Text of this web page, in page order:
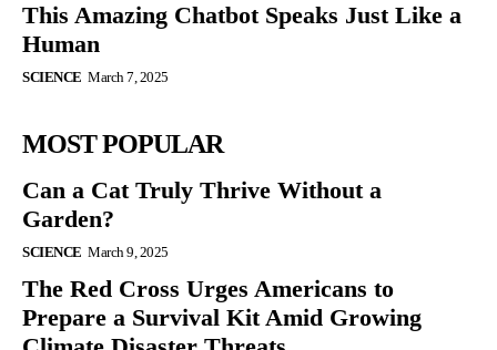
This Amazing Chatbot Speaks Just Like a
Human
SCIENCE March 7, 2025
MOST POPULAR
Can a Cat Truly Thrive Without a
Garden?
SCIENCE March 9, 2025
The Red Cross Urges Americans to
Prepare a Survival Kit Amid Growing